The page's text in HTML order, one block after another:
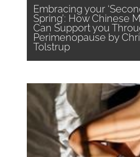
Embracing your
Spring’: How Chinese
Can Support you
Perimenopause by
Tolstrup